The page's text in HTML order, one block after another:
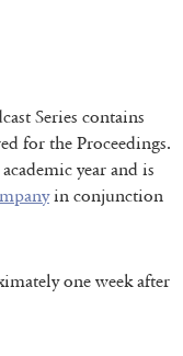
Series contains
for the Proceedings.
year and is
in conjunction
one week after